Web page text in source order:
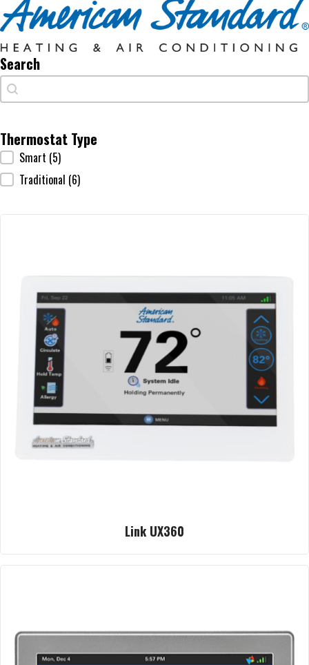
Search
Search
Search
Thermostat Type
Thermostat Type
Smart (5)
Traditional (6)
Link UX360